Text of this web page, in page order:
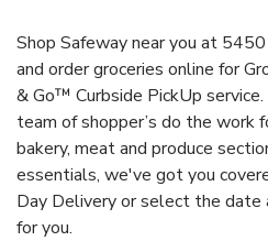
Shop Safeway near you at
and order groceries online for
& Go™ Curbside PickUp
team of shopper’s do the work
bakery, meat and produce
essentials, we've got you
Day Delivery or select the
for you.